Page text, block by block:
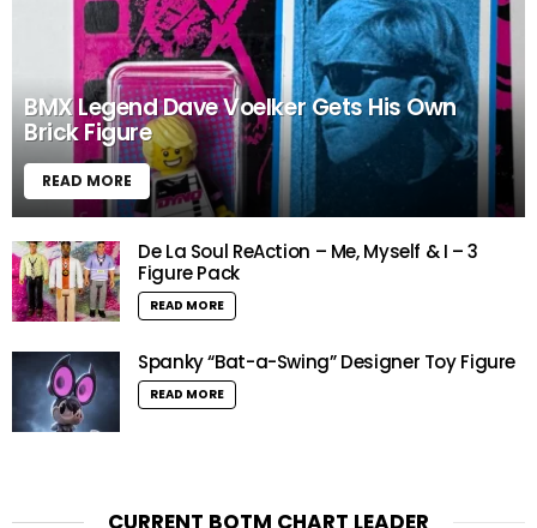
BMX Legend Dave Voelker Gets His Own
Brick Figure
READ MORE
De La Soul ReAction – Me, Myself & I – 3
Figure Pack
READ MORE
Spanky “Bat-a-Swing” Designer Toy Figure
READ MORE
CURRENT BOTM CHART LEADER